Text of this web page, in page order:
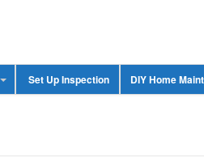
Set Up Inspection DIY Home